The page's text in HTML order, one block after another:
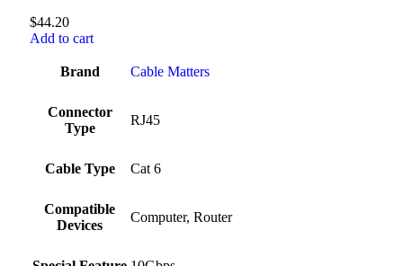
$44.20
Add to cart
Brand ‎Cable Matters
Connector
Type
‎RJ45
Cable Type ‎Cat 6
Compatible
Devices
‎Computer, Router